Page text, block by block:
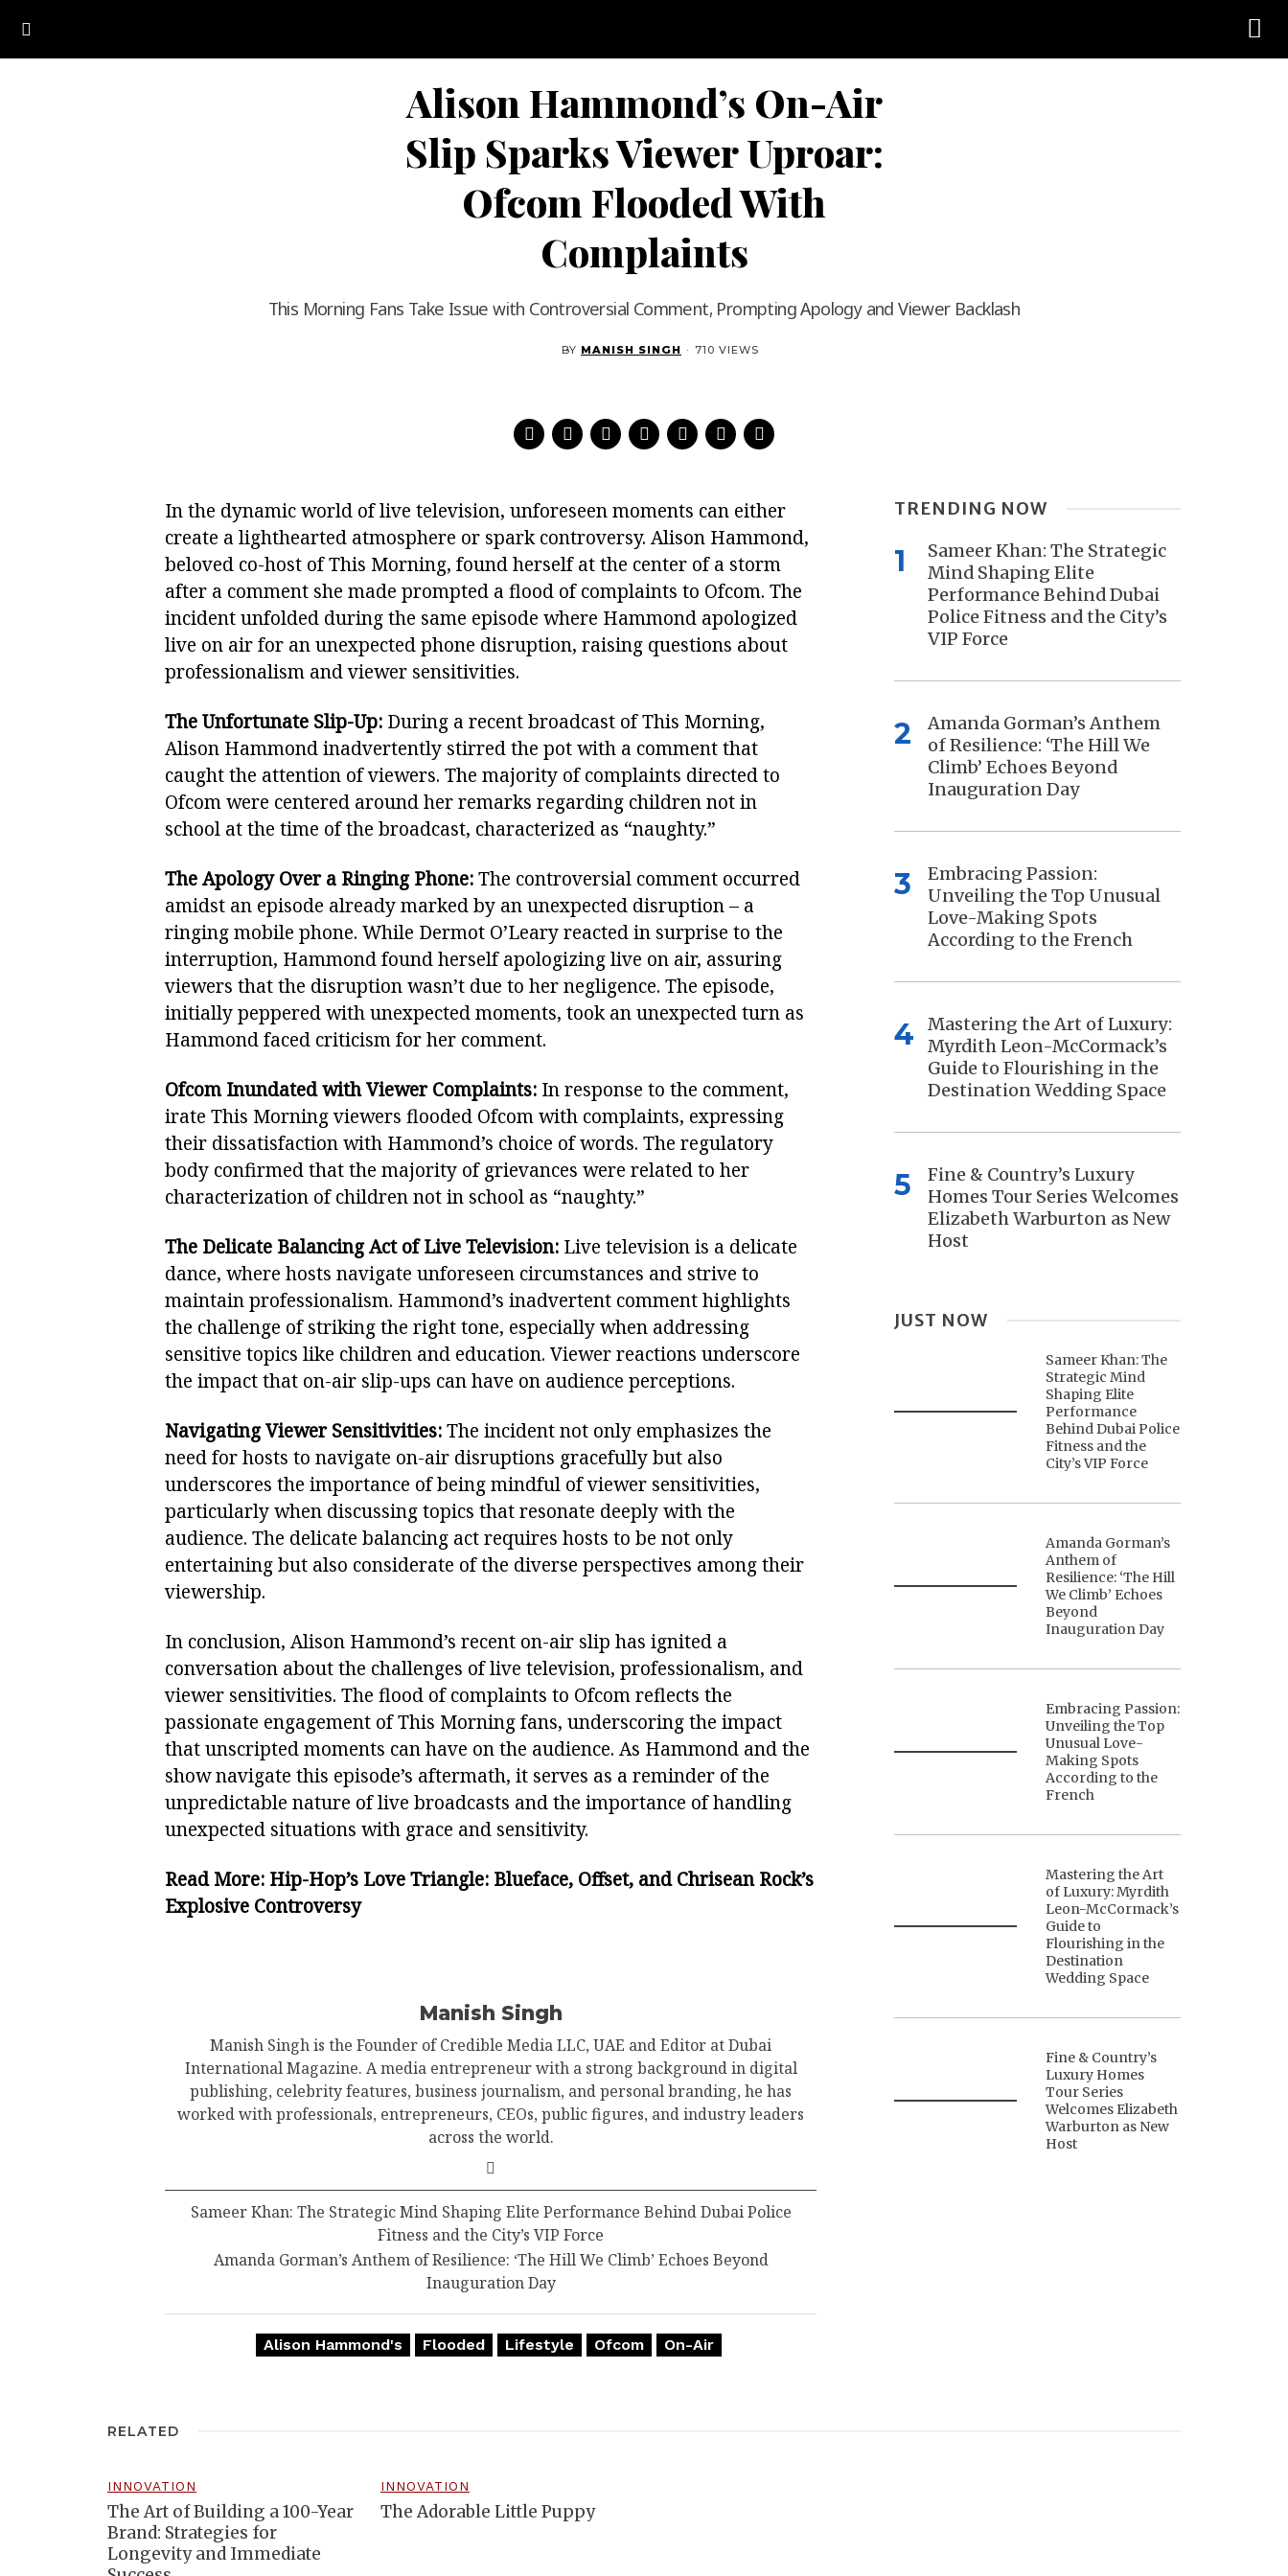
Alison Hammond’s On-Air
Slip Sparks Viewer Uproar:
Ofcom Flooded With
Complaints
This Morning Fans Take Issue with Controversial Comment, Prompting Apology and Viewer Backlash
BY MANISH SINGH · 710 VIEWS
In the dynamic world of live television, unforeseen moments can either
create a lighthearted atmosphere or spark controversy. Alison Hammond,
beloved co-host of This Morning, found herself at the center of a storm
after a comment she made prompted a flood of complaints to Ofcom. The
incident unfolded during the same episode where Hammond apologized
live on air for an unexpected phone disruption, raising questions about
professionalism and viewer sensitivities.
The Unfortunate Slip-Up: During a recent broadcast of This Morning,
Alison Hammond inadvertently stirred the pot with a comment that
caught the attention of viewers. The majority of complaints directed to
Ofcom were centered around her remarks regarding children not in
school at the time of the broadcast, characterized as “naughty.”
The Apology Over a Ringing Phone:The controversial comment occurred
amidst an episode already marked by an unexpected disruption – a
ringing mobile phone. While Dermot O’Leary reacted in surprise to the
interruption, Hammond found herself apologizing live on air, assuring
viewers that the disruption wasn’t due to her negligence. The episode,
initially peppered with unexpected moments, took an unexpected turn as
Hammond faced criticism for her comment.
Ofcom Inundated with Viewer Complaints: In response to the comment,
irate This Morning viewers flooded Ofcom with complaints, expressing
their dissatisfaction with Hammond’s choice of words. The regulatory
body confirmed that the majority of grievances were related to her
characterization of children not in school as “naughty.”
The Delicate Balancing Act of Live Television: Live television is a delicate
dance, where hosts navigate unforeseen circumstances and strive to
maintain professionalism. Hammond’s inadvertent comment highlights
the challenge of striking the right tone, especially when addressing
sensitive topics like children and education. Viewer reactions underscore
the impact that on-air slip-ups can have on audience perceptions.
Navigating Viewer Sensitivities:The incident not only emphasizes the
need for hosts to navigate on-air disruptions gracefully but also
underscores the importance of being mindful of viewer sensitivities,
particularly when discussing topics that resonate deeply with the
audience. The delicate balancing act requires hosts to be not only
entertaining but also considerate of the diverse perspectives among their
viewership.
In conclusion, Alison Hammond’s recent on-air slip has ignited a
conversation about the challenges of live television, professionalism, and
viewer sensitivities. The flood of complaints to Ofcom reflects the
passionate engagement of This Morning fans, underscoring the impact
that unscripted moments can have on the audience. As Hammond and the
show navigate this episode’s aftermath, it serves as a reminder of the
unpredictable nature of live broadcasts and the importance of handling
unexpected situations with grace and sensitivity.
Read More: Hip-Hop’s Love Triangle: Blueface, Offset, and Chrisean Rock’s
Explosive Controversy
Manish Singh
Manish Singh is the Founder of Credible Media LLC, UAE and Editor at Dubai
International Magazine. A media entrepreneur with a strong background in digital
publishing, celebrity features, business journalism, and personal branding, he has
worked with professionals, entrepreneurs, CEOs, public figures, and industry leaders
across the world.
Sameer Khan: The Strategic Mind Shaping Elite Performance Behind Dubai Police
Fitness and the City’s VIP Force
Amanda Gorman’s Anthem of Resilience: ‘The Hill We Climb’ Echoes Beyond
Inauguration Day
Alison Hammond's Flooded Lifestyle Ofcom On-Air
TRENDING NOW
1
Sameer Khan: The Strategic
Mind Shaping Elite
Performance Behind Dubai
Police Fitness and the City’s
VIP Force
2
Amanda Gorman’s Anthem
of Resilience: ‘The Hill We
Climb’ Echoes Beyond
Inauguration Day
3
Embracing Passion:
Unveiling the Top Unusual
Love-Making Spots
According to the French
4
Mastering the Art of Luxury:
Myrdith Leon-McCormack’s
Guide to Flourishing in the
Destination Wedding Space
5
Fine & Country’s Luxury
Homes Tour Series Welcomes
Elizabeth Warburton as New
Host
JUST NOW
Sameer Khan: The
Strategic Mind
Shaping Elite
Performance
Behind Dubai Police
Fitness and the
City’s VIP Force
Amanda Gorman’s
Anthem of
Resilience: ‘The Hill
We Climb’ Echoes
Beyond
Inauguration Day
Embracing Passion:
Unveiling the Top
Unusual Love-
Making Spots
According to the
French
Mastering the Art
of Luxury: Myrdith
Leon-McCormack’s
Guide to
Flourishing in the
Destination
Wedding Space
Fine & Country’s
Luxury Homes
Tour Series
Welcomes Elizabeth
Warburton as New
Host
RELATED
INNOVATION
The Art of Building a 100-Year
Brand: Strategies for
Longevity and Immediate
INNOVATION
The Adorable Little Puppy